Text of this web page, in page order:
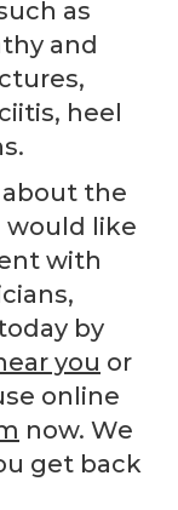
as
and
heel
about the
would like
with
by
you or
online
now. We
get back